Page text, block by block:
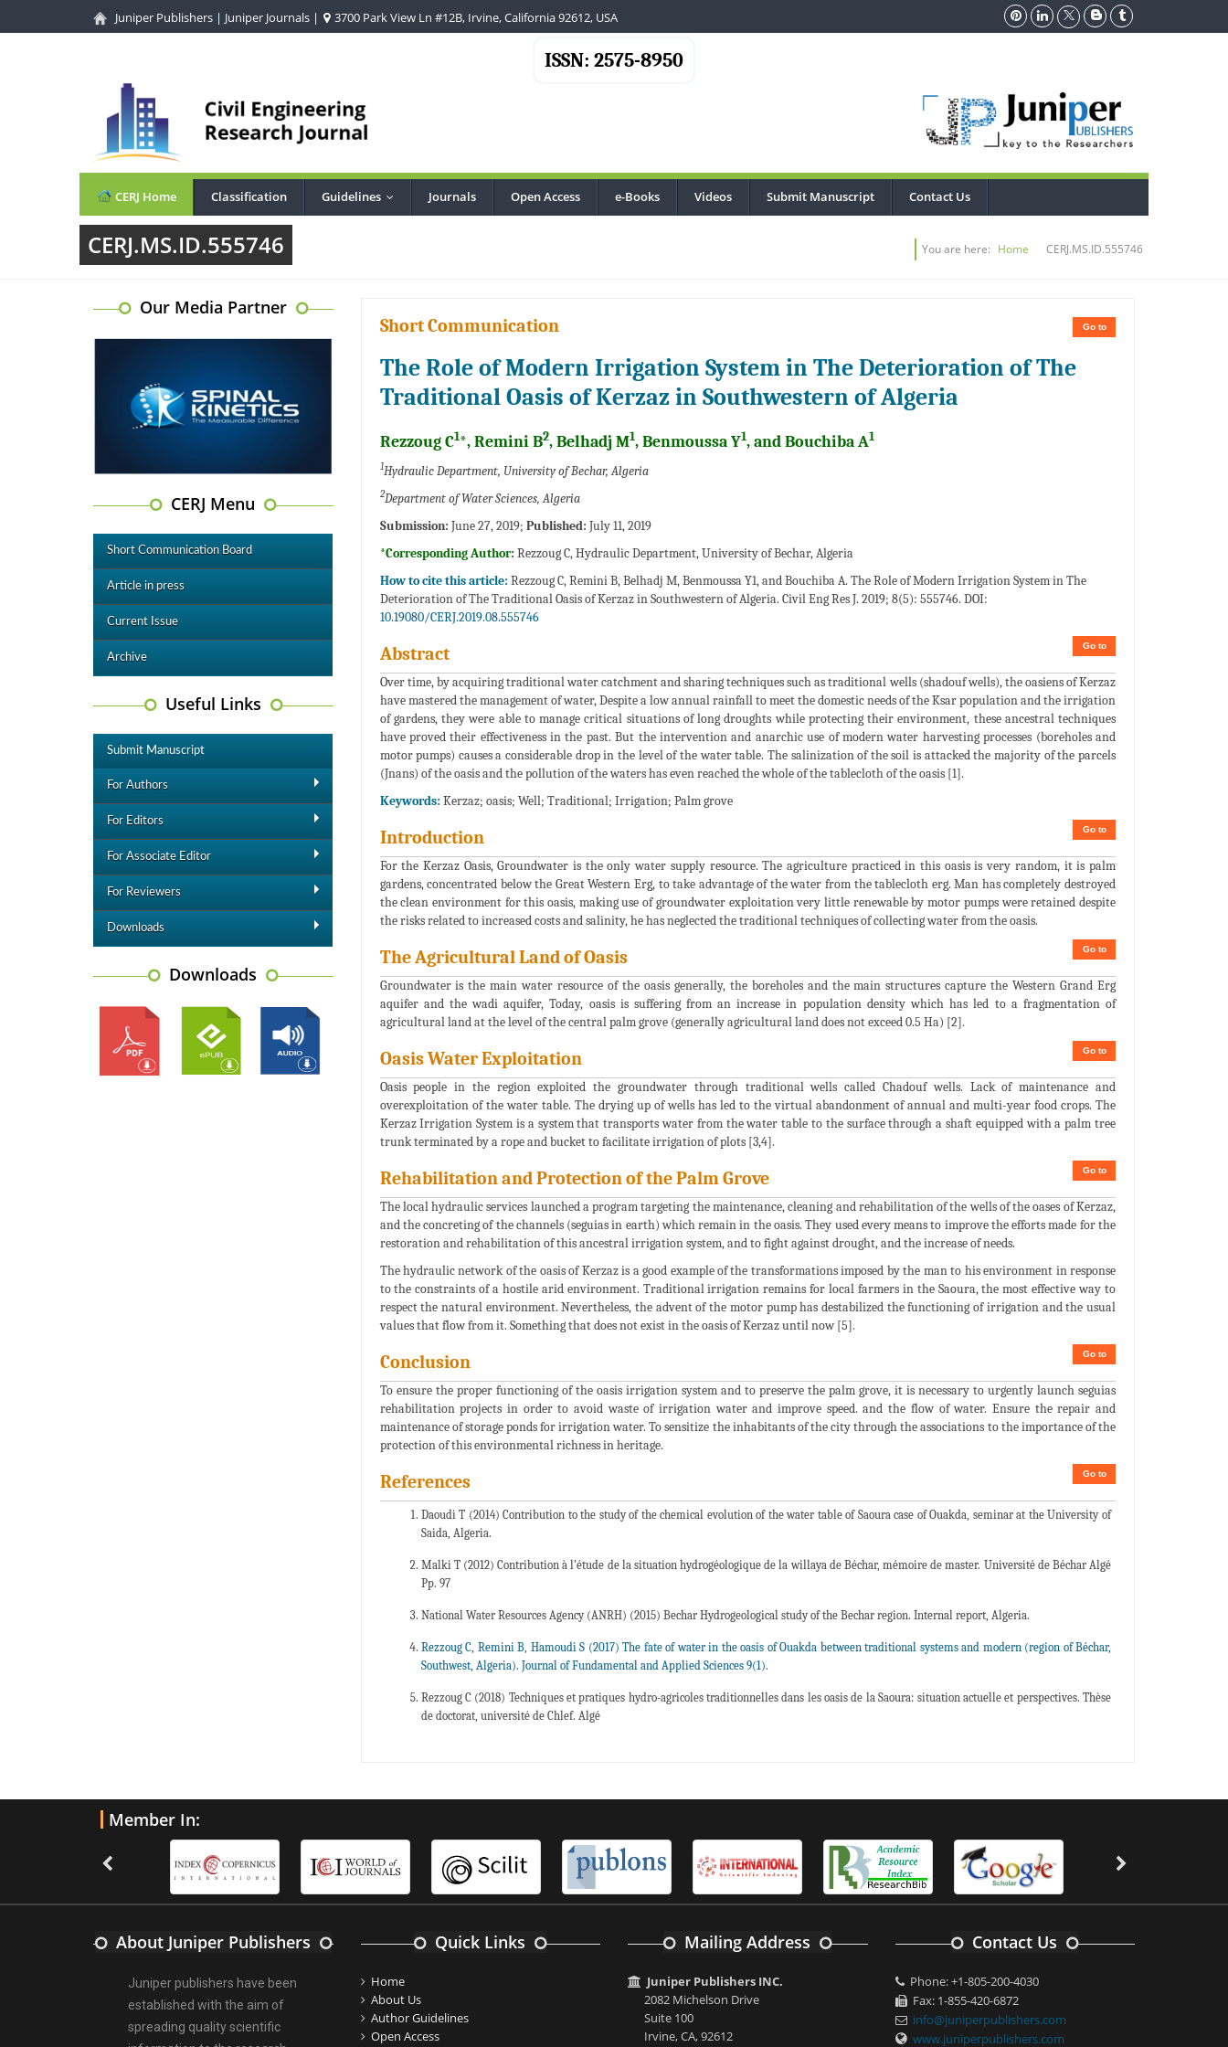
Juniper Publishers | Juniper Journals | 3700 Park View Ln #12B, Irvine, California 92612, USA
ISSN: 2575-8950
CERJ Home Classification Guidelines Journals Open Access e-Books Videos Submit Manuscript Contact Us
CERJ.MS.ID.555746 You are here: Home CERJ.MS.ID.555746
Our Media Partner
CERJ Menu
Short Communication Board
Article in press
Current Issue
Archive
Useful Links
Submit Manuscript
For Authors
For Editors
For Associate Editor
For Reviewers
Downloads
Downloads
Go to
Short Communication
The Role of Modern Irrigation System in The Deterioration of The
Traditional Oasis of Kerzaz in Southwestern of Algeria
Rezzoug C1*, Remini B2, Belhadj M1, Benmoussa Y1, and Bouchiba A1
1Hydraulic Department, University of Bechar, Algeria
2Department of Water Sciences, Algeria
Submission: June 27, 2019; Published: July 11, 2019
*Corresponding Author: Rezzoug C, Hydraulic Department, University of Bechar, Algeria
How to cite this article: Rezzoug C, Remini B, Belhadj M, Benmoussa Y1, and Bouchiba A. The Role of Modern Irrigation System in The
Deterioration of The Traditional Oasis of Kerzaz in Southwestern of Algeria. Civil Eng Res J. 2019; 8(5): 555746. DOI:
10.19080/CERJ.2019.08.555746
Go to
Abstract
Over time, by acquiring traditional water catchment and sharing techniques such as traditional wells (shadouf wells), the oasiens of Kerzaz
have mastered the management of water, Despite a low annual rainfall to meet the domestic needs of the Ksar population and the irrigation
of gardens, they were able to manage critical situations of long droughts while protecting their environment, these ancestral techniques
have proved their effectiveness in the past. But the intervention and anarchic use of modern water harvesting processes (boreholes and
motor pumps) causes a considerable drop in the level of the water table. The salinization of the soil is attacked the majority of the parcels
(Jnans) of the oasis and the pollution of the waters has even reached the whole of the tablecloth of the oasis [1].
Keywords: Kerzaz; oasis; Well; Traditional; Irrigation; Palm grove
Go to
Introduction
For the Kerzaz Oasis, Groundwater is the only water supply resource. The agriculture practiced in this oasis is very random, it is palm
gardens, concentrated below the Great Western Erg, to take advantage of the water from the tablecloth erg. Man has completely destroyed
the clean environment for this oasis, making use of groundwater exploitation very little renewable by motor pumps were retained despite
the risks related to increased costs and salinity, he has neglected the traditional techniques of collecting water from the oasis.
Go to
The Agricultural Land of Oasis
Groundwater is the main water resource of the oasis generally, the boreholes and the main structures capture the Western Grand Erg
aquifer and the wadi aquifer, Today, oasis is suffering from an increase in population density which has led to a fragmentation of
agricultural land at the level of the central palm grove (generally agricultural land does not exceed 0.5 Ha) [2].
Go to
Oasis Water Exploitation
Oasis people in the region exploited the groundwater through traditional wells called Chadouf wells. Lack of maintenance and
overexploitation of the water table. The drying up of wells has led to the virtual abandonment of annual and multi-year food crops. The
Kerzaz Irrigation System is a system that transports water from the water table to the surface through a shaft equipped with a palm tree
trunk terminated by a rope and bucket to facilitate irrigation of plots [3,4].
Go to
Rehabilitation and Protection of the Palm Grove
The local hydraulic services launched a program targeting the maintenance, cleaning and rehabilitation of the wells of the oases of Kerzaz,
and the concreting of the channels (seguias in earth) which remain in the oasis. They used every means to improve the efforts made for the
restoration and rehabilitation of this ancestral irrigation system, and to fight against drought, and the increase of needs.
The hydraulic network of the oasis of Kerzaz is a good example of the transformations imposed by the man to his environment in response
to the constraints of a hostile arid environment. Traditional irrigation remains for local farmers in the Saoura, the most effective way to
respect the natural environment. Nevertheless, the advent of the motor pump has destabilized the functioning of irrigation and the usual
values that flow from it. Something that does not exist in the oasis of Kerzaz until now [5].
Go to
Conclusion
To ensure the proper functioning of the oasis irrigation system and to preserve the palm grove, it is necessary to urgently launch seguias
rehabilitation projects in order to avoid waste of irrigation water and improve speed. and the flow of water. Ensure the repair and
maintenance of storage ponds for irrigation water. To sensitize the inhabitants of the city through the associations to the importance of the
protection of this environmental richness in heritage.
Go to
References
Daoudi T (2014) Contribution to the study of the chemical evolution of the water table of Saoura case of Ouakda, seminar at the University of
Saida, Algeria.
Malki T (2012) Contribution à l’étude de la situation hydrogéologique de la willaya de Béchar, mémoire de master. Université de Béchar Algé
Pp. 97
National Water Resources Agency (ANRH) (2015) Bechar Hydrogeological study of the Bechar region. Internal report, Algeria.
Rezzoug C, Remini B, Hamoudi S (2017) The fate of water in the oasis of Ouakda between traditional systems and modern (region of Béchar,
Southwest, Algeria). Journal of Fundamental and Applied Sciences 9(1).
Rezzoug C (2018) Techniques et pratiques hydro-agricoles traditionnelles dans les oasis de la Saoura: situation actuelle et perspectives. Thèse
de doctorat, université de Chlef. Algé
Member In:
About Juniper Publishers
Juniper publishers have been
established with the aim of
spreading quality scientific
Quick Links
Home
About Us
Author Guidelines
Open Access
Mailing Address
Juniper Publishers INC.
2082 Michelson Drive
Suite 100
Irvine, CA, 92612
Contact Us
Phone: +1-805-200-4030
Fax: 1-855-420-6872
info@juniperpublishers.com
www.juniperpublishers.com